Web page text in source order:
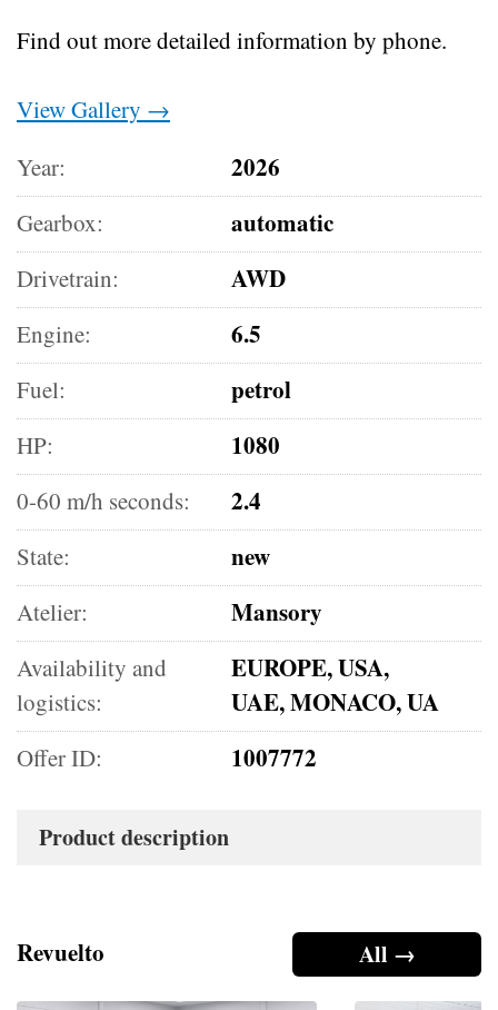
Find out more detailed information by phone.
View Gallery →
Year:
2026
Gearbox: automatic
Drivetrain: AWD
Engine: 6.5
Fuel: petrol
HP: 1080
0-60 m/h seconds: 2.4
State: new
Atelier: Mansory
Availability and
logistics:
EUROPE, USA,
UAE, MONACO, UA
Offer ID: 1007772
Product description
All →
Revuelto